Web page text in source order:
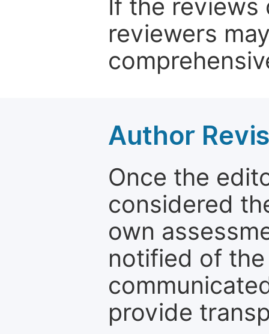
If the reviews
reviewers
Author
Once the
considered
own
notified of
provide